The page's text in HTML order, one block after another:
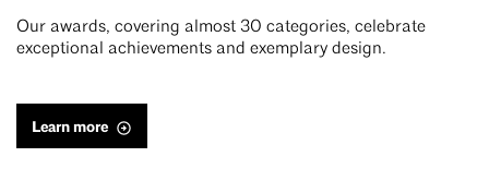
Our awards, covering almost 30 categories, celebrate
exceptional achievements and exemplary design.
Learn more